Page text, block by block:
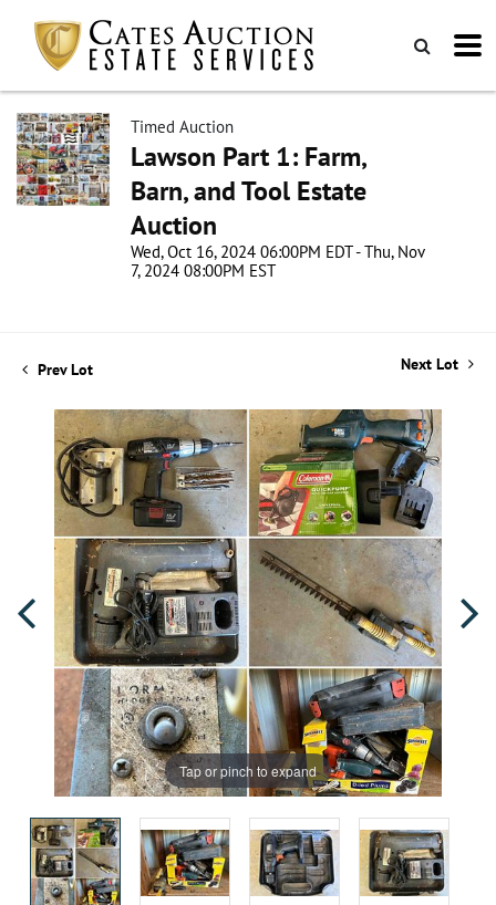
Timed Auction
Lawson Part 1: Farm,
Barn, and Tool Estate
Auction
Wed, Oct 16, 2024 06:00PM EDT - Thu, Nov
7, 2024 08:00PM EST
Prev Lot Next Lot
Tap or pinch to expand